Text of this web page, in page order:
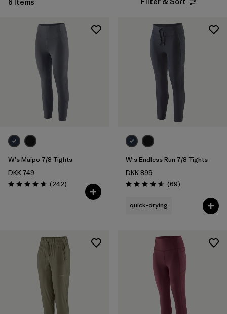
W's Maipo 7/8 Tights
DKK 749
Rating: 4.7 / 5 (242Reviews
)
W's Endless Run 7/8 Tights
DKK 899
Rating: 4.6 / 5 (69Reviews
)
quick-drying